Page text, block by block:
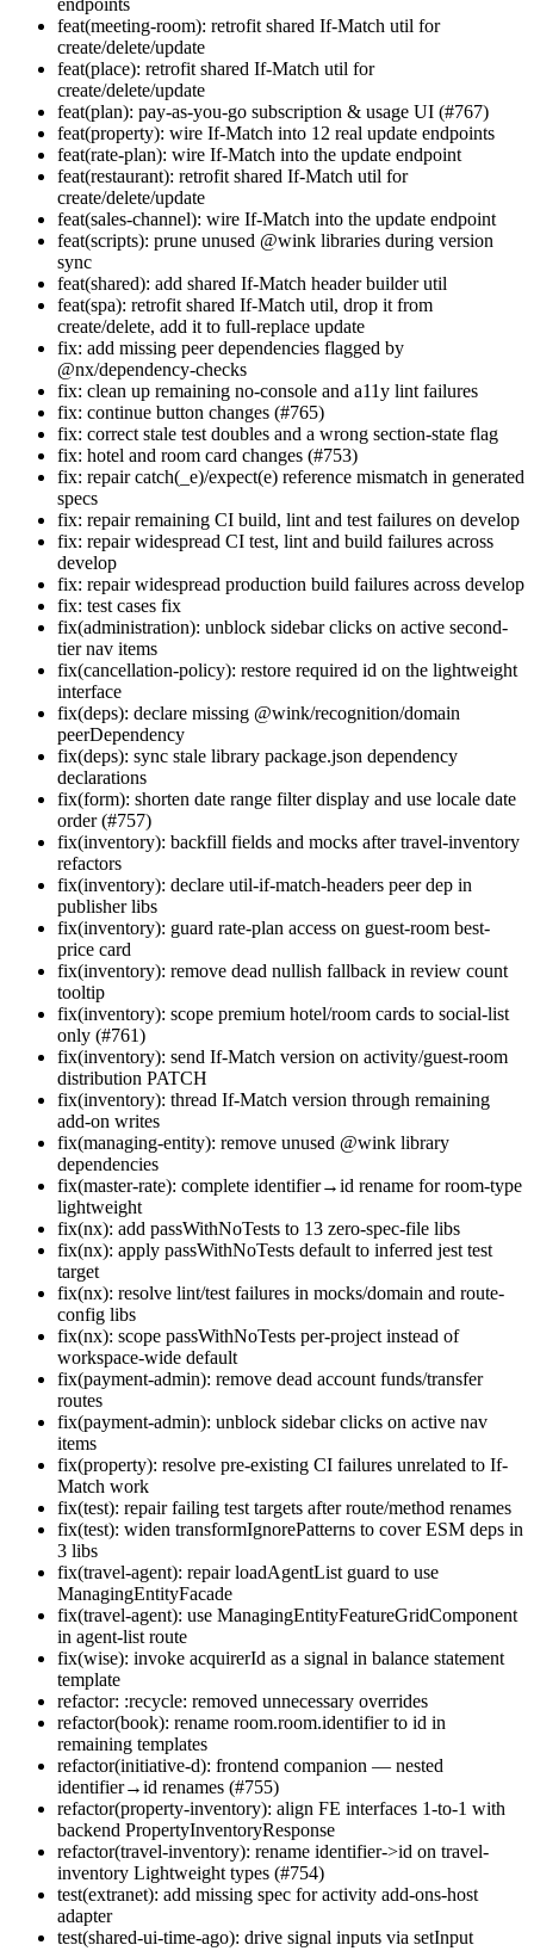
endpoints
feat(meeting-room): retrofit shared If-Match util for
create/delete/update
feat(place): retrofit shared If-Match util for
create/delete/update
feat(plan): pay-as-you-go subscription & usage UI (#767)
feat(property): wire If-Match into 12 real update endpoints
feat(rate-plan): wire If-Match into the update endpoint
feat(restaurant): retrofit shared If-Match util for
create/delete/update
feat(sales-channel): wire If-Match into the update endpoint
feat(scripts): prune unused @wink libraries during version
sync
feat(shared): add shared If-Match header builder util
feat(spa): retrofit shared If-Match util, drop it from
create/delete, add it to full-replace update
fix: add missing peer dependencies flagged by
@nx/dependency-checks
fix: clean up remaining no-console and a11y lint failures
fix: continue button changes (#765)
fix: correct stale test doubles and a wrong section-state flag
fix: hotel and room card changes (#753)
fix: repair catch(_e)/expect(e) reference mismatch in generated
specs
fix: repair remaining CI build, lint and test failures on develop
fix: repair widespread CI test, lint and build failures across
develop
fix: repair widespread production build failures across develop
fix: test cases fix
fix(administration): unblock sidebar clicks on active second-
tier nav items
fix(cancellation-policy): restore required id on the lightweight
interface
fix(deps): declare missing @wink/recognition/domain
peerDependency
fix(deps): sync stale library package.json dependency
declarations
fix(form): shorten date range filter display and use locale date
order (#757)
fix(inventory): backfill fields and mocks after travel-inventory
refactors
fix(inventory): declare util-if-match-headers peer dep in
publisher libs
fix(inventory): guard rate-plan access on guest-room best-
price card
fix(inventory): remove dead nullish fallback in review count
tooltip
fix(inventory): scope premium hotel/room cards to social-list
only (#761)
fix(inventory): send If-Match version on activity/guest-room
distribution PATCH
fix(inventory): thread If-Match version through remaining
add-on writes
fix(managing-entity): remove unused @wink library
dependencies
fix(master-rate): complete identifier→id rename for room-type
lightweight
fix(nx): add passWithNoTests to 13 zero-spec-file libs
fix(nx): apply passWithNoTests default to inferred jest test
target
fix(nx): resolve lint/test failures in mocks/domain and route-
config libs
fix(nx): scope passWithNoTests per-project instead of
workspace-wide default
fix(payment-admin): remove dead account funds/transfer
routes
fix(payment-admin): unblock sidebar clicks on active nav
items
fix(property): resolve pre-existing CI failures unrelated to If-
Match work
fix(test): repair failing test targets after route/method renames
fix(test): widen transformIgnorePatterns to cover ESM deps in
3 libs
fix(travel-agent): repair loadAgentList guard to use
ManagingEntityFacade
fix(travel-agent): use ManagingEntityFeatureGridComponent
in agent-list route
fix(wise): invoke acquirerId as a signal in balance statement
template
refactor: :recycle: removed unnecessary overrides
refactor(book): rename room.room.identifier to id in
remaining templates
refactor(initiative-d): frontend companion — nested
identifier→id renames (#755)
refactor(property-inventory): align FE interfaces 1-to-1 with
backend PropertyInventoryResponse
refactor(travel-inventory): rename identifier->id on travel-
inventory Lightweight types (#754)
test(extranet): add missing spec for activity add-ons-host
adapter
test(shared-ui-time-ago): drive signal inputs via setInput